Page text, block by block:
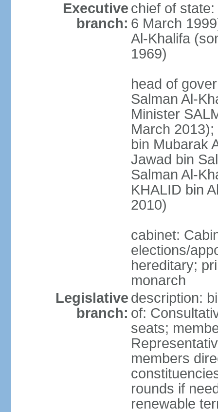
Executive
branch:
chief of
6 March
Al-Khalifa
1969)
head of
Salman Al-
Minister
March
bin Mubarak
Jawad bin
Salman Al-
KHALID bin
2010)
cabinet:
elections/
hereditary;
monarch
Legislative
branch:
description:
of:
seats;
members
rounds if
renewable